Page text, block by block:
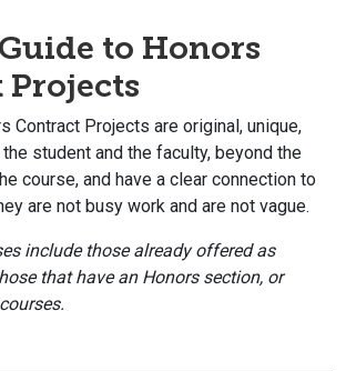
to Honors
Contract Projects are original, unique,
student and the faculty, beyond the
course, and have a clear connection to
are not busy work and are not vague.
include those already offered as
that have an Honors section, or